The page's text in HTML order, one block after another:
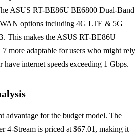
ASUS RT-BE86U BE6800 Dual-Band
options including 4G LTE & 5G
This makes the ASUS RT-BE86U
more adaptable for users who might rely
have internet speeds exceeding 1 Gbps.
advantage for the budget model. The
4-Stream is priced at $67.01, making it